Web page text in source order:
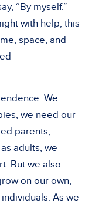
“By myself.”
with help, this
space, and
We
we need our
parents,
adults, we
But we also
on our own,
As we